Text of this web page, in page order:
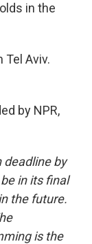
in the
Tel Aviv.
by NPR,
deadline by
in its final
the future.
is the